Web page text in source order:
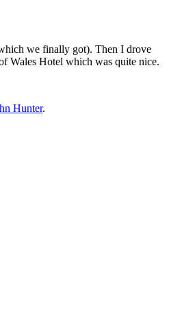
we finally got). Then I drove
Wales Hotel which was quite nice.
Hunter.